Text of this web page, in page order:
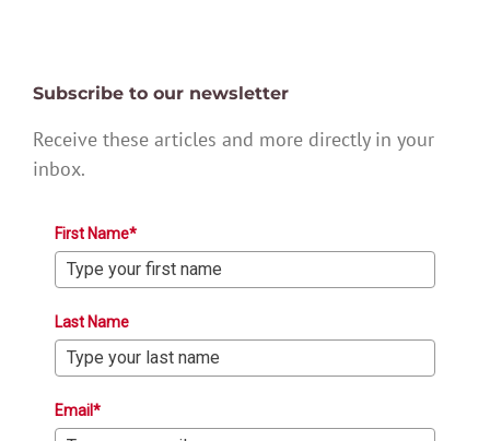
Subscribe to our newsletter
Receive these articles and more directly in your
inbox.
First Name*
Last Name
Email*